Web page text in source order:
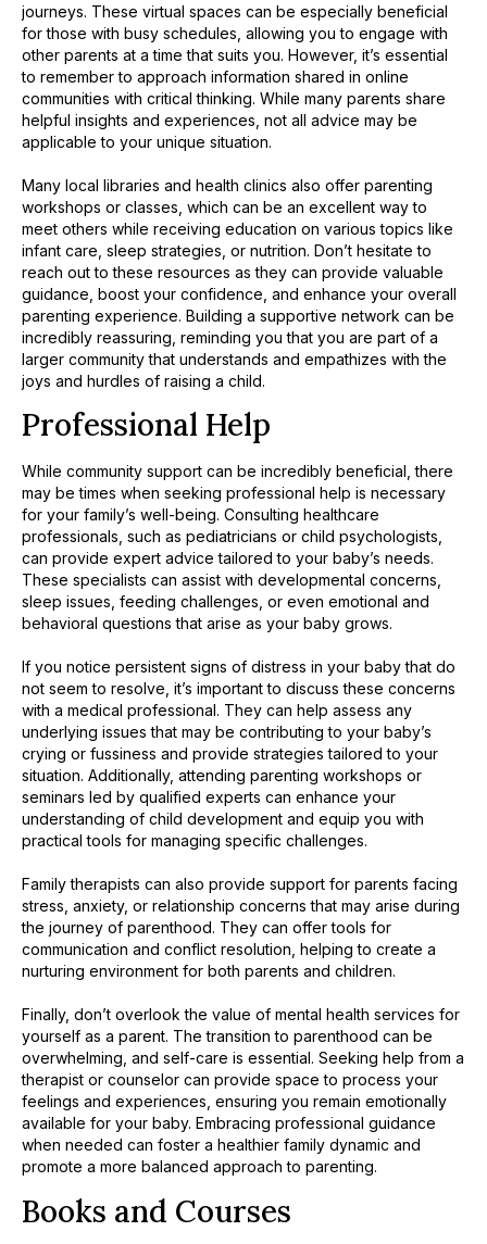
journeys. These virtual spaces can be especially beneficial
for those with busy schedules, allowing you to engage with
other parents at a time that suits you. However, it’s essential
to remember to approach information shared in online
communities with critical thinking. While many parents share
helpful insights and experiences, not all advice may be
applicable to your unique situation.
Many local libraries and health clinics also offer parenting
workshops or classes, which can be an excellent way to
meet others while receiving education on various topics like
infant care, sleep strategies, or nutrition. Don’t hesitate to
reach out to these resources as they can provide valuable
guidance, boost your confidence, and enhance your overall
parenting experience. Building a supportive network can be
incredibly reassuring, reminding you that you are part of a
larger community that understands and empathizes with the
joys and hurdles of raising a child.
Professional Help
While community support can be incredibly beneficial, there
may be times when seeking professional help is necessary
for your family’s well-being. Consulting healthcare
professionals, such as pediatricians or child psychologists,
can provide expert advice tailored to your baby’s needs.
These specialists can assist with developmental concerns,
sleep issues, feeding challenges, or even emotional and
behavioral questions that arise as your baby grows.
If you notice persistent signs of distress in your baby that do
not seem to resolve, it’s important to discuss these concerns
with a medical professional. They can help assess any
underlying issues that may be contributing to your baby’s
crying or fussiness and provide strategies tailored to your
situation. Additionally, attending parenting workshops or
seminars led by qualified experts can enhance your
understanding of child development and equip you with
practical tools for managing specific challenges.
Family therapists can also provide support for parents facing
stress, anxiety, or relationship concerns that may arise during
the journey of parenthood. They can offer tools for
communication and conflict resolution, helping to create a
nurturing environment for both parents and children.
Finally, don’t overlook the value of mental health services for
yourself as a parent. The transition to parenthood can be
overwhelming, and self-care is essential. Seeking help from a
therapist or counselor can provide space to process your
feelings and experiences, ensuring you remain emotionally
available for your baby. Embracing professional guidance
when needed can foster a healthier family dynamic and
promote a more balanced approach to parenting.
Books and Courses